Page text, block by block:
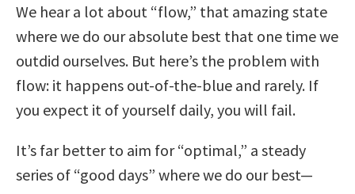
We hear a lot about “flow,” that amazing state
where we do our absolute best that one time we
outdid ourselves. But here’s the problem with
flow: it happens out-of-the-blue and rarely. If
you expect it of yourself daily, you will fail.
It’s far better to aim for “optimal,” a steady
series of “good days” where we do our best—